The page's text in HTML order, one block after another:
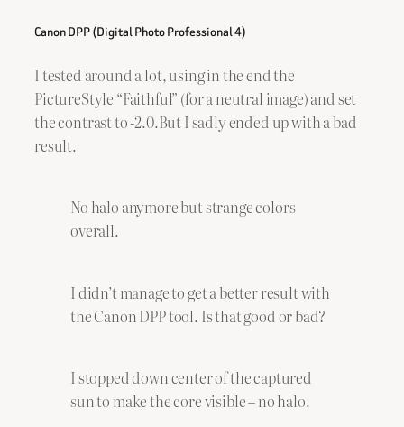
Canon DPP (Digital Photo Professional 4)
I tested around a lot, using in the end the
PictureStyle “Faithful” (for a neutral image) and set
the contrast to -2.0.But I sadly ended up with a bad
result.
No halo anymore but strange colors
overall.
I didn’t manage to get a better result with
the Canon DPP tool. Is that good or bad?
I stopped down center of the captured
sun to make the core visible – no halo.